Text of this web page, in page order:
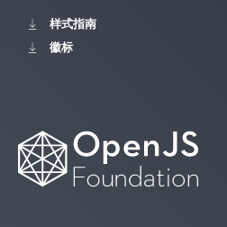
样式指南
徽标